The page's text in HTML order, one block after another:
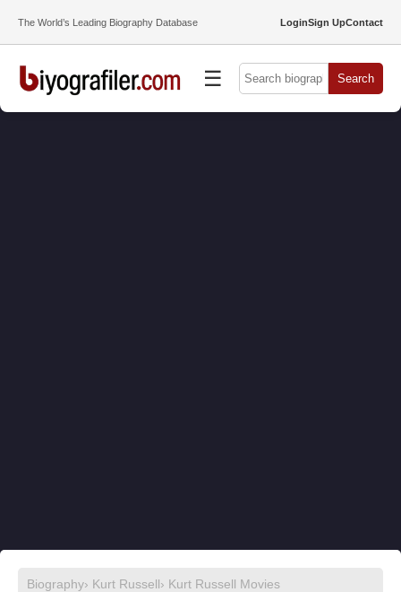
The World’s Leading Biography Database LoginSign UpContact
☰ Search
Biography› Kurt Russell› Kurt Russell Movies